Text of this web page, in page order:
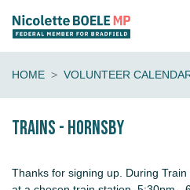
HOME VOLUNTEER
Trains - Hornsby
Thanks for signing up. During